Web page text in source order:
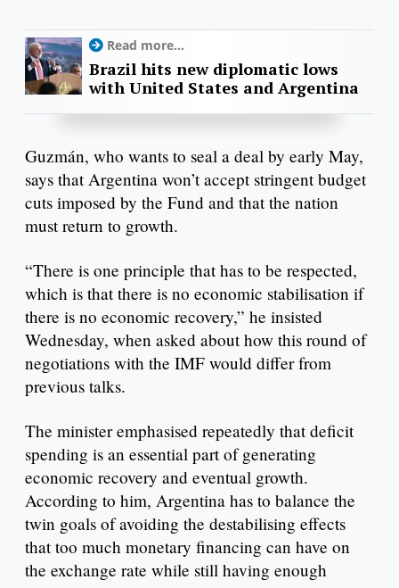
Read more...
Brazil hits new diplomatic lows
with United States and Argentina
Guzmán, who wants to seal a deal by early May,
says that Argentina won’t accept stringent budget
cuts imposed by the Fund and that the nation
must return to growth.
“There is one principle that has to be respected,
which is that there is no economic stabilisation if
there is no economic recovery,” he insisted
Wednesday, when asked about how this round of
negotiations with the IMF would differ from
previous talks.
The minister emphasised repeatedly that deficit
spending is an essential part of generating
economic recovery and eventual growth.
According to him, Argentina has to balance the
twin goals of avoiding the destabilising effects
that too much monetary financing can have on
the exchange rate while still having enough